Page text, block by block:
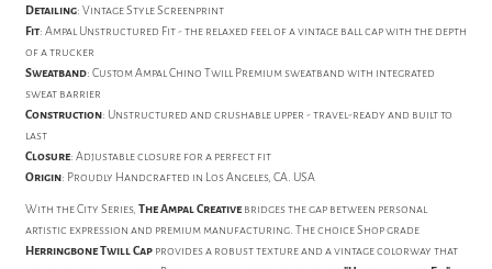
Detailing: Vintage Style Screenprint
Fit: Ampal Unstructured Fit - the relaxed feel of a vintage ball cap with the depth
of a trucker
Sweatband: Custom Ampal Chino Twill Premium sweatband with integrated
sweat barrier
Construction: Unstructured and crushable upper - travel-ready and built to
last
Closure: Adjustable closure for a perfect fit
Origin: Proudly Handcrafted in Los Angeles, CA. USA
With the City Series, The Ampal Creativebridges the gap between personal
artistic expression and premium manufacturing. The choice Shop grade
Herringbone Twill Cap provides a robust texture and a vintage colorway that